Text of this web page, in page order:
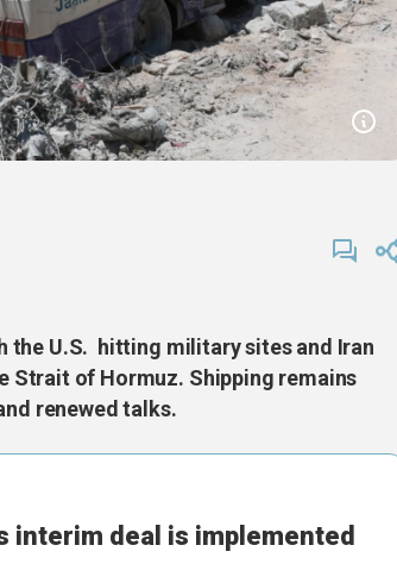
the U.S. hitting military sites and Iran
Strait of Hormuz. Shipping remains
renewed talks.
interim deal is implemented